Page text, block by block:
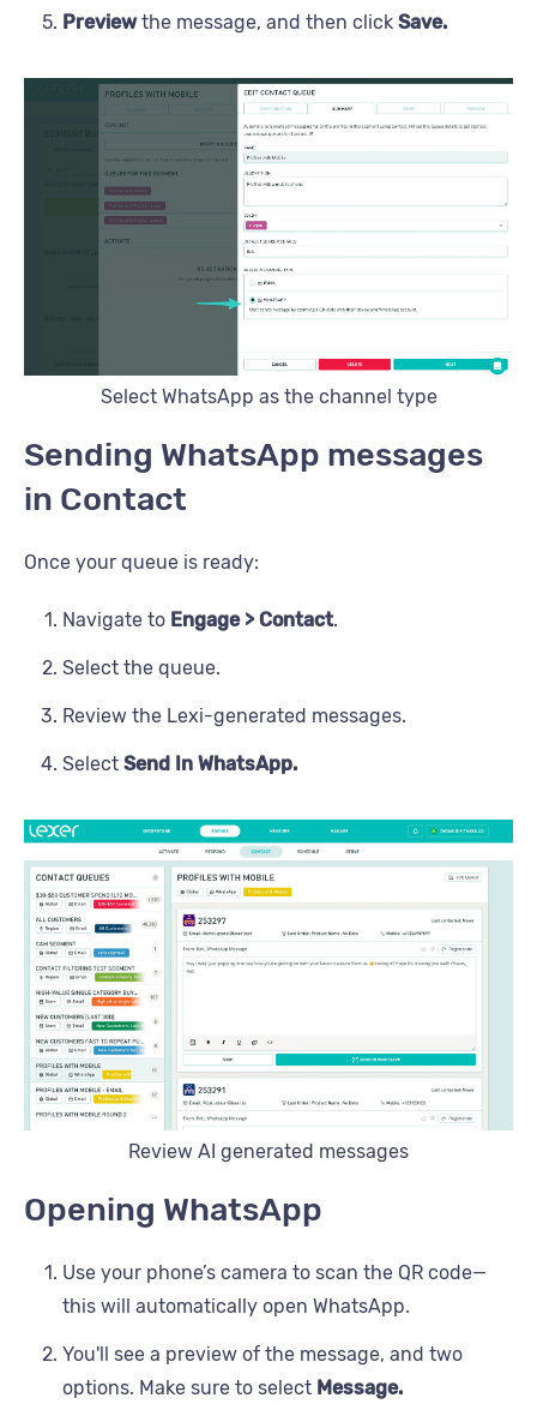
Previewthe message, and then click Save.
Select WhatsApp as the channel type
Sending WhatsApp messages
in Contact
Once your queue is ready:
Navigate to Engage > Contact.
Select the queue.
Review the Lexi-generated messages.
Select Send In WhatsApp.
Review AI generated messages
Opening WhatsApp
Use your phone’s camera to scan the QR code—
this will automatically open WhatsApp.
You'll see a preview of the message, and two
options. Make sure to select Message.